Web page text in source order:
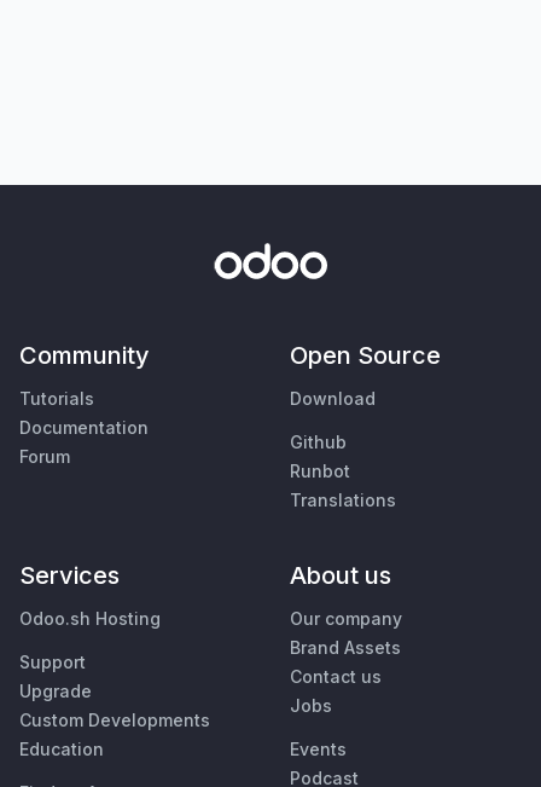
Community
Tutorials
Documentation
Forum
Open Source
Download
Github
Runbot
Translations
Services
Odoo.sh Hosting
Support
Upgrade
Custom Developments
Education
About us
Our company
Brand Assets
Contact us
Jobs
Events
Podcast